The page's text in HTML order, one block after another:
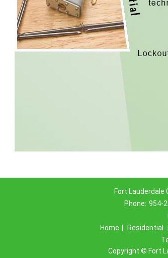
Fort Lauderdale
Phone: 954-
Home
Residential
Copyright © Fort